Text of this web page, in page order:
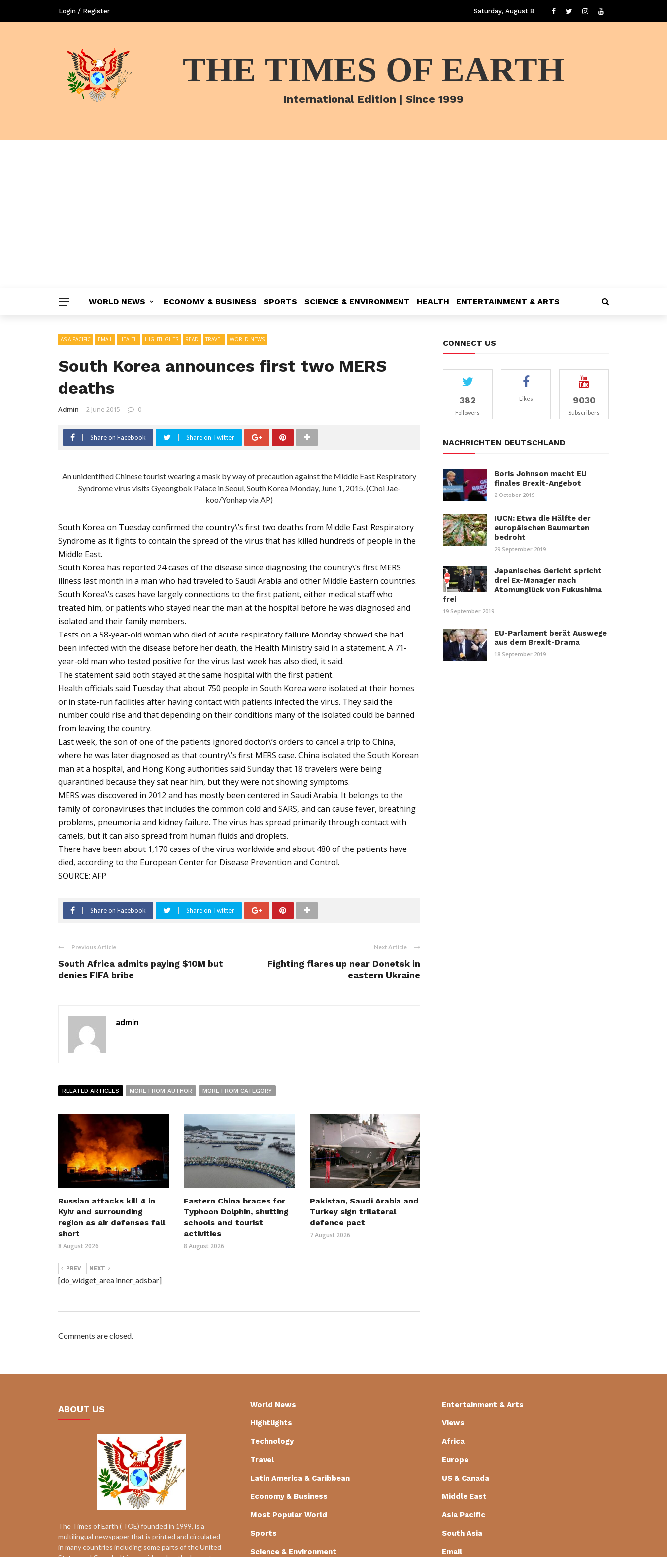
Login / Register Saturday, August 8
THE TIMES OF EARTH
International Edition | Since 1999
WORLD NEWS ECONOMY & BUSINESS SPORTS SCIENCE & ENVIRONMENT HEALTH ENTERTAINMENT & ARTS
ASIA PACIFIC EMAIL HEALTH HIGHTLIGHTS READ TRAVEL WORLD NEWS
South Korea announces first two MERS
deaths
Admin 2 June 2015 0
Share on Facebook Share on Twitter
An unidentified Chinese tourist wearing a mask by way of precaution against the Middle East Respiratory
Syndrome virus visits Gyeongbok Palace in Seoul, South Korea Monday, June 1, 2015. (Choi Jae-
koo/Yonhap via AP)
South Korea on Tuesday confirmed the country\’s first two deaths from Middle East Respiratory
Syndrome as it fights to contain the spread of the virus that has killed hundreds of people in the
Middle East.
South Korea has reported 24 cases of the disease since diagnosing the country\’s first MERS
illness last month in a man who had traveled to Saudi Arabia and other Middle Eastern countries.
South Korea\’s cases have largely connections to the first patient, either medical staff who
treated him, or patients who stayed near the man at the hospital before he was diagnosed and
isolated and their family members.
Tests on a 58-year-old woman who died of acute respiratory failure Monday showed she had
been infected with the disease before her death, the Health Ministry said in a statement. A 71-
year-old man who tested positive for the virus last week has also died, it said.
The statement said both stayed at the same hospital with the first patient.
Health officials said Tuesday that about 750 people in South Korea were isolated at their homes
or in state-run facilities after having contact with patients infected the virus. They said the
number could rise and that depending on their conditions many of the isolated could be banned
from leaving the country.
Last week, the son of one of the patients ignored doctor\’s orders to cancel a trip to China,
where he was later diagnosed as that country\’s first MERS case. China isolated the South Korean
man at a hospital, and Hong Kong authorities said Sunday that 18 travelers were being
quarantined because they sat near him, but they were not showing symptoms.
MERS was discovered in 2012 and has mostly been centered in Saudi Arabia. It belongs to the
family of coronaviruses that includes the common cold and SARS, and can cause fever, breathing
problems, pneumonia and kidney failure. The virus has spread primarily through contact with
camels, but it can also spread from human fluids and droplets.
There have been about 1,170 cases of the virus worldwide and about 480 of the patients have
died, according to the European Center for Disease Prevention and Control.
SOURCE: AFP
Share on Facebook Share on Twitter
Previous Article
South Africa admits paying $10M but
denies FIFA bribe
Next Article
Fighting flares up near Donetsk in
eastern Ukraine
admin
RELATED ARTICLES MORE FROM AUTHOR MORE FROM CATEGORY
Russian attacks kill 4 in
Kyiv and surrounding
region as air defenses fall
short
8 August 2026
Eastern China braces for
Typhoon Dolphin, shutting
schools and tourist
activities
8 August 2026
Pakistan, Saudi Arabia and
Turkey sign trilateral
defence pact
7 August 2026
PREV NEXT
[do_widget_area inner_adsbar]
Comments are closed.
CONNECT US
382
Followers
Likes 9030
Subscribers
NACHRICHTEN DEUTSCHLAND
Boris Johnson macht EU
finales Brexit-Angebot
2 October 2019
IUCN: Etwa die Hälfte der
europäischen Baumarten
bedroht
29 September 2019
Japanisches Gericht spricht
drei Ex-Manager nach
Atomunglück von Fukushima
frei
19 September 2019
EU-Parlament berät Auswege
aus dem Brexit-Drama
18 September 2019
ABOUT US
The Times of Earth ( TOE) founded in 1999, is a
multilingual newspaper that is printed and circulated
in many countries including some parts of the United
World News
Hightlights
Technology
Travel
Latin America & Caribbean
Economy & Business
Most Popular World
Sports
Science & Environment
Entertainment & Arts
Views
Africa
Europe
US & Canada
Middle East
Asia Pacific
South Asia
Email